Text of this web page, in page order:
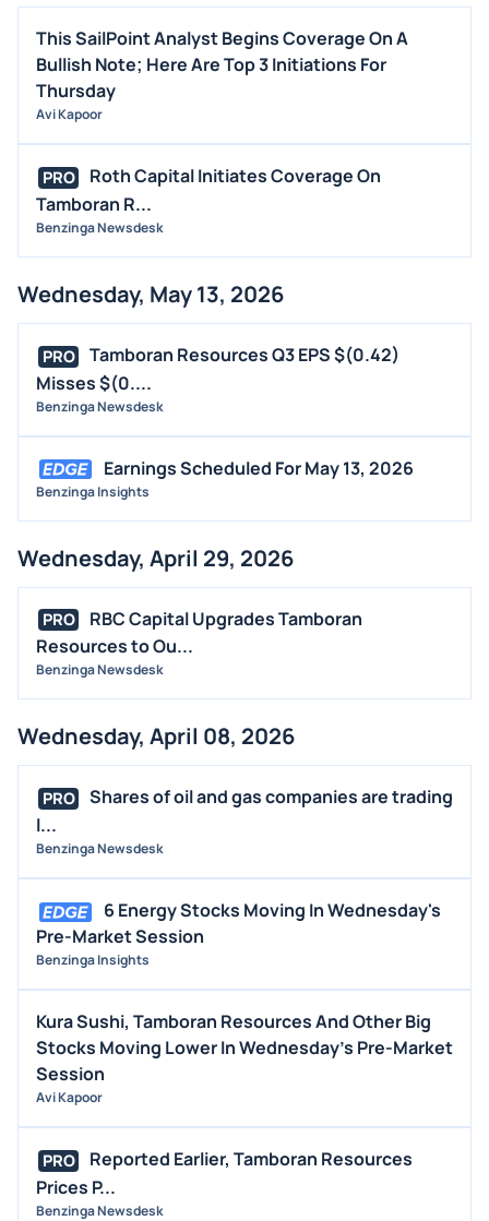
This SailPoint Analyst Begins Coverage On A
Bullish Note; Here Are Top 3 Initiations For
Thursday
Avi Kapoor
PRO
Roth Capital Initiates Coverage On
Tamboran R...
Benzinga Newsdesk
Wednesday, May 13, 2026
PRO
Tamboran Resources Q3 EPS $(0.42)
Misses $(0....
Benzinga Newsdesk
Earnings Scheduled For May 13, 2026
Benzinga Insights
Wednesday, April 29, 2026
PRO
RBC Capital Upgrades Tamboran
Resources to Ou...
Benzinga Newsdesk
Wednesday, April 08, 2026
PRO
Shares of oil and gas companies are trading
l...
Benzinga Newsdesk
6 Energy Stocks Moving In Wednesday's
Pre-Market Session
Benzinga Insights
Kura Sushi, Tamboran Resources And Other Big
Stocks Moving Lower In Wednesday's Pre-Market
Session
Avi Kapoor
PRO
Reported Earlier, Tamboran Resources
Prices P...
Benzinga Newsdesk